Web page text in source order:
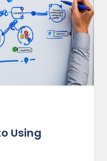
Using